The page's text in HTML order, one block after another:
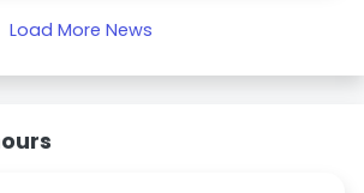
Load More News